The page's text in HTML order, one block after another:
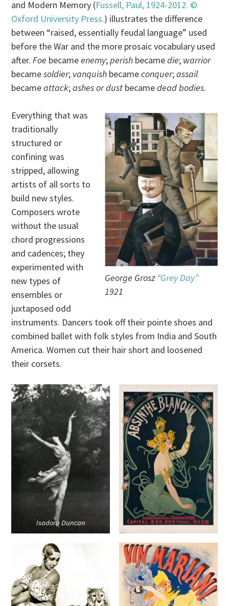
and Modern Memory (Fussell, Paul, 1924-2012. ©
Oxford University Press.) illustrates the difference
between “raised, essentially feudal language” used
before the War and the more prosaic vocabulary used
after.Foe becameenemy;perish becamedie; warrior
becamesoldier; vanquish becameconquer;assail
becameattack;ashes or dust becamedead bodies.
George Grosz “Grey Day”
1921
Everything that was
traditionally
structured or
confining was
stripped, allowing
artists of all sorts to
build new styles.
Composers wrote
without the usual
chord progressions
and cadences; they
experimented with
new types of
ensembles or
juxtaposed odd
instruments. Dancers took off their pointe shoes and
combined ballet with folk styles from India and South
America. Women cut their hair short and loosened
their corsets.
Isadora Duncan